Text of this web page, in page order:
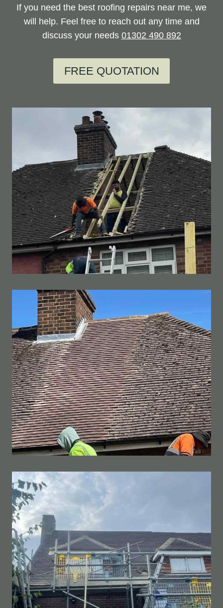
If you need the best roofing repairs near me, we
will help. Feel free to reach out any time and
discuss your needs 01302 490 892
FREE QUOTATION